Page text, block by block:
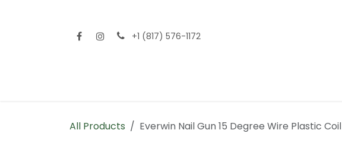
+1 (817) 576-1172
All Products Everwin Nail Gun 15 Degree Wire Plastic Coil